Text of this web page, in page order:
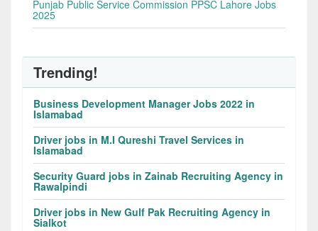
Punjab Public Service Commission PPSC Lahore Jobs
2025
Trending!
Business Development Manager Jobs 2022 in
Islamabad
Driver jobs in M.I Qureshi Travel Services in
Islamabad
Security Guard jobs in Zainab Recruiting Agency in
Rawalpindi
Driver jobs in New Gulf Pak Recruiting Agency in
Sialkot